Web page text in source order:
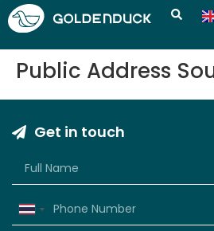
Public Address
Get in touch
Thailand